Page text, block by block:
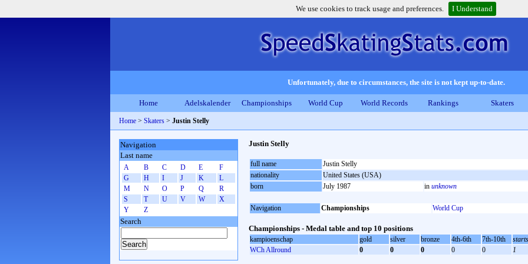
We use cookies to track usage and preferences. I Understand
Unfortunately, due to circumstances, the site is not kept up-to-date.
Home Adelskalender Championships World Cup World Records Rankings Skaters
Home > Skaters > Justin Stelly
Justin Stelly
full name
Justin Stelly
nationality
United States (USA)
born
July 1987 in unknown
Navigation Championships World Cup
Championships - Medal table and top 10 positions
kampioenschap gold silver bronze 4th-6th 7th-10th
starts
WCh Allround
0 0 0 0 0 1
Navigation
Last name
A B C D E
F
G
H I J K
L
M
N O P Q
R
S
T U V W
X
Y
Z
Search